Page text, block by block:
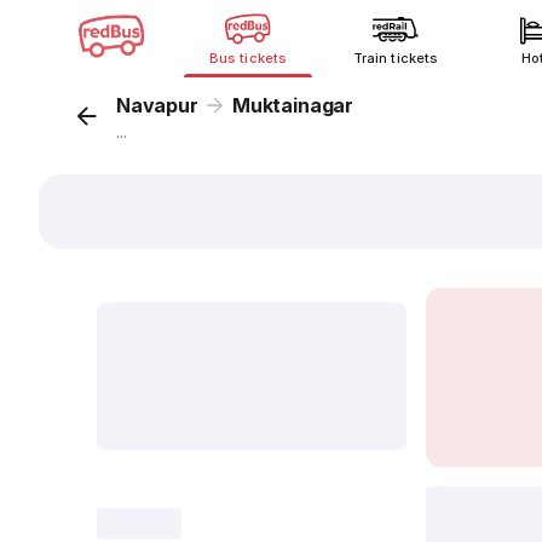
Bus tickets Train tickets
Navapur Muktainagar
...